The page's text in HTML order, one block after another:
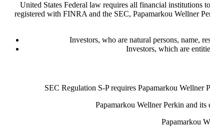
United States Federal law requires all financial institutions
registered with FINRA and the SEC, Papamarkou Wellner
Investors, who are natural persons, name,
Investors, which are
SEC Regulation S-P requires Papamarkou
Papamarkou Wellner Perkin and
Papamarkou